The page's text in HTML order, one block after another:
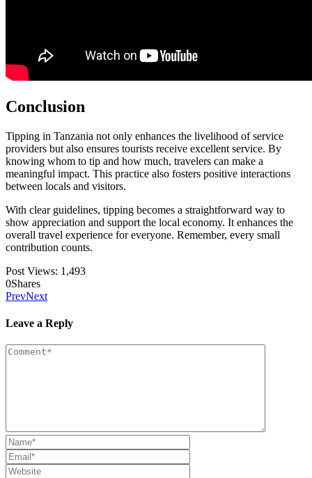
Conclusion
Tipping in Tanzania not only enhances the livelihood of service
providers but also ensures tourists receive excellent service. By
knowing whom to tip and how much, travelers can make a
meaningful impact. This practice also fosters positive interactions
between locals and visitors.
With clear guidelines, tipping becomes a straightforward way to
show appreciation and support the local economy. It enhances the
overall travel experience for everyone. Remember, every small
contribution counts.
Post Views: 1,493
0Shares
PrevNext
Leave a Reply